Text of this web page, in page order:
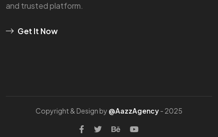
and trusted platform.
Get It Now
Copyright & Design by @AazzAgency- 2025